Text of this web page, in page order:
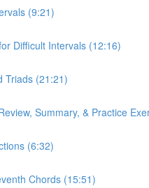
(9:21)
Difficult Intervals (12:16)
Triads (21:21)
Summary, & Practice
(6:32)
Chords (15:51)